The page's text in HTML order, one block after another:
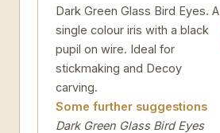
Dark Green Glass Bird Eyes. A
single colour iris with a black
pupil on wire. Ideal for
stickmaking and Decoy
carving.
Some further suggestions
Dark Green Glass Bird Eyes